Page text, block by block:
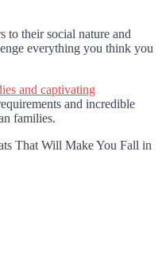
to their social nature and
everything you think you
and captivating
and incredible
families.
That Will Make You Fall in